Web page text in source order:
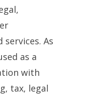
services. As
as a
with
tax, legal